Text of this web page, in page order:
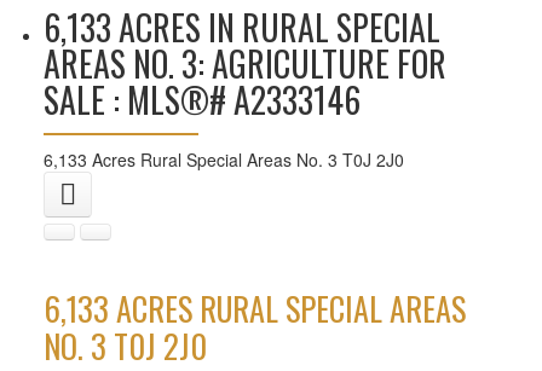
6,133 ACRES IN RURAL SPECIAL
AREAS NO. 3: AGRICULTURE FOR
SALE : MLS®# A2333146
6,133 Acres Rural Special Areas No. 3 T0J 2J0
6,133 ACRES RURAL SPECIAL AREAS
NO. 3 T0J 2J0